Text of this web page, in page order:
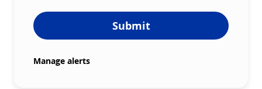
Submit
Manage alerts